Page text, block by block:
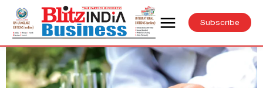
Subscribe